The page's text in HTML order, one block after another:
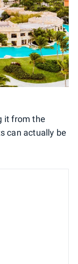
it from the
can actually be